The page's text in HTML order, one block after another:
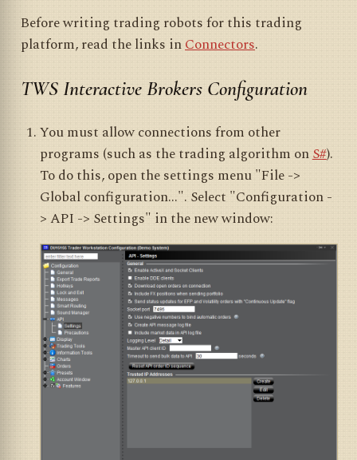
Before writing trading robots for this trading
platform, read the links inConnectors.
TWS Interactive Brokers Configuration
You must allow connections from other
programs (such as the trading algorithm onS#).
To do this, open the settings menu "File ->
Global configuration...". Select "Configuration -
> API -> Settings" in the new window: